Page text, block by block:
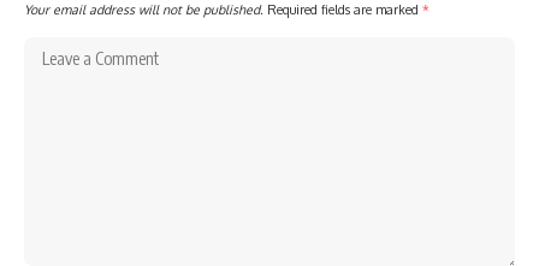
Your email address will not be published. Required fields are marked *